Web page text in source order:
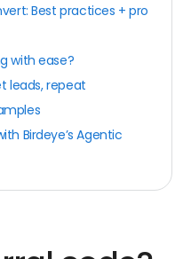
Best practices + pro
with ease?
leads, repeat
Birdeye’s Agentic